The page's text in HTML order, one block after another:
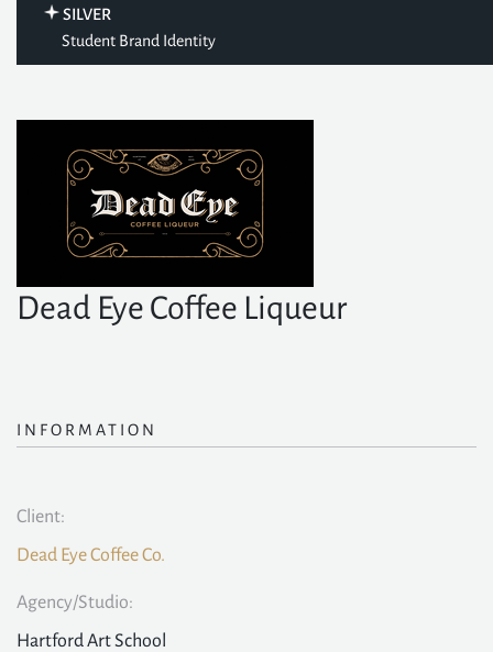
SILVER
Student Brand Identity
Dead Eye Coffee Liqueur
INFORMATION
Client:
Dead Eye Coffee Co.
Agency/Studio:
Hartford Art School